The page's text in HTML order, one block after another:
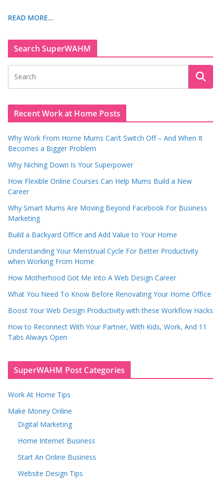
READ MORE…
Search SuperWAHM
Recent Work at Home Posts
Why Work From Home Mums Can’t Switch Off – And When It
Becomes a Bigger Problem
Why Niching Down Is Your Superpower
How Flexible Online Courses Can Help Mums Build a New
Career
Why Smart Mums Are Moving Beyond Facebook For Business
Marketing
Build a Backyard Office and Add Value to Your Home
Understanding Your Menstrual Cycle For Better Productivity
when Working From Home
How Motherhood Got Me Into A Web Design Career
What You Need To Know Before Renovating Your Home Office
Boost Your Web Design Productivity with these Workflow Hacks
How to Reconnect With Your Partner, With Kids, Work, And 11
Tabs Always Open
SuperWAHM Post Categories
Work At Home Tips
Make Money Online
Digital Marketing
Home Internet Business
Start An Online Business
Website Design Tips